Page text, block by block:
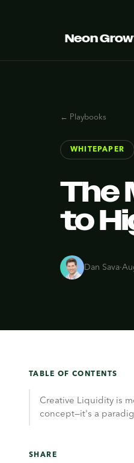
Neon
← Playbooks
WHITEPAPER
The
to
Dan Sava·
TABLE OF CONTENTS
Creative Liquidity is
concept—it's a
SHARE